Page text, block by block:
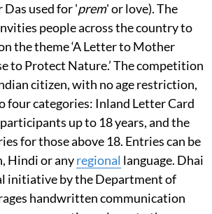
used for 'prem' or love). The
people across the country to
the theme ‘A Letter to Mother
to Protect Nature.’ The competition
citizen, with no age restriction,
four categories: Inland Letter Card
up to 18 years, and the
for those above 18. Entries can be
Hindi or anyregional language. Dhai
initiative by the Department of
handwritten communication